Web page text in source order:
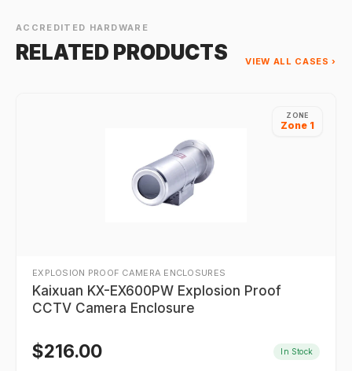
ACCREDITED HARDWARE
RELATED PRODUCTS VIEW ALL CASES ›
ZONE
Zone 1
EXPLOSION PROOF CAMERA ENCLOSURES
Kaixuan KX-EX600PW Explosion Proof
CCTV Camera Enclosure
$216.00 In Stock